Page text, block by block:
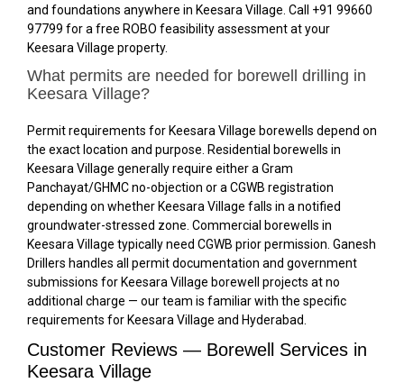
and foundations anywhere in Keesara Village. Call +91 99660
97799 for a free ROBO feasibility assessment at your
Keesara Village property.
What permits are needed for borewell drilling in
Keesara Village?
Permit requirements for Keesara Village borewells depend on
the exact location and purpose. Residential borewells in
Keesara Village generally require either a Gram
Panchayat/GHMC no-objection or a CGWB registration
depending on whether Keesara Village falls in a notified
groundwater-stressed zone. Commercial borewells in
Keesara Village typically need CGWB prior permission. Ganesh
Drillers handles all permit documentation and government
submissions for Keesara Village borewell projects at no
additional charge — our team is familiar with the specific
requirements for Keesara Village and Hyderabad.
Customer Reviews — Borewell Services in
Keesara Village